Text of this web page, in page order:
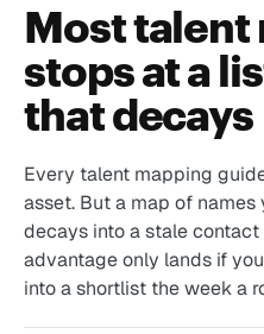
Most talent
stops at a
that decays
Every talent mapping
asset. But a map of
decays into a stale
advantage only lands if
into a shortlist the week a